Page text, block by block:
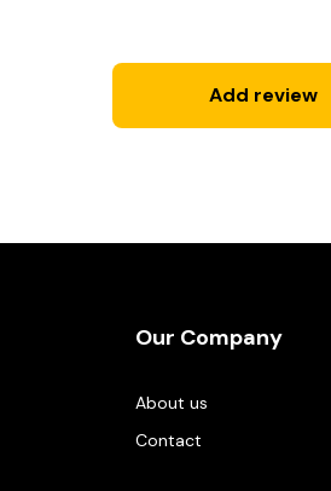
Add review
Our Company
About us
Contact